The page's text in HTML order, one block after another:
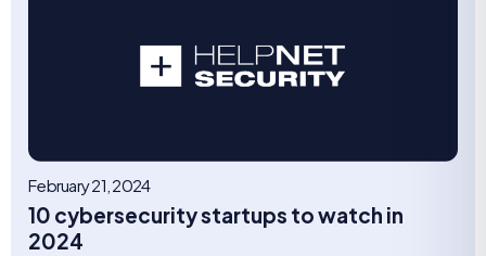
February 21, 2024
10 cybersecurity startups to watch in
2024